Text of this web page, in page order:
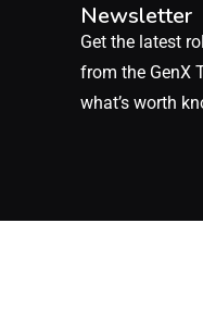
Newsletter
Get the latest
from the GenX
what’s worth